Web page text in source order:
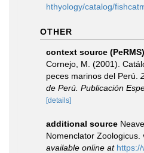
hthyology/catalog/
OTHER
context source (PeRMS)
Cornejo, M. (2001).
peces marinos del Perú.
de Perú. Publicación
[details]
additional source
Nomenclator Zoologicus.
available online at